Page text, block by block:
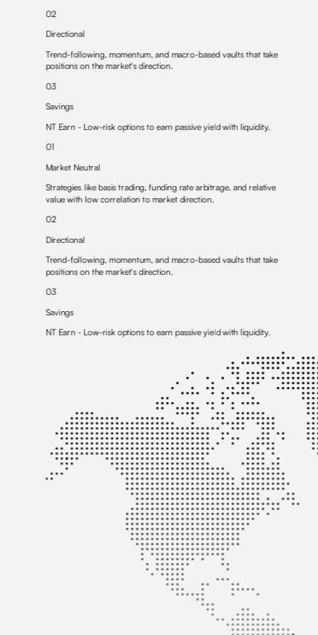
02
Directional
Trend-following, momentum, and macro-based vaultsthat take
positions on the market's direction.
03
Savings
NT Earn - Low-risk options to earn passive yield with liquidity.
01
Market Neutral
Strategies like basis trading,funding rate arbitrage, and relative
valuewith low correlation to market direction.
02
Directional
Trend-following, momentum, and macro-based vaultsthat take
positions on the market's direction.
03
Savings
NT Earn - Low-risk options to earn passive yield with liquidity.